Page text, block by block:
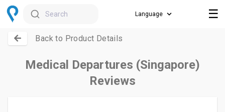
Search ☰
Back to Product Details
Medical Departures (Singapore)
Reviews